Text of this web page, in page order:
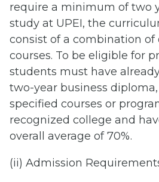
require a minimum of two
study at UPEI, the
consist of a combination of
courses. To be eligible for
students must have
two-year business
specified courses or
recognized college and
overall average of 70%.
(ii) Admission